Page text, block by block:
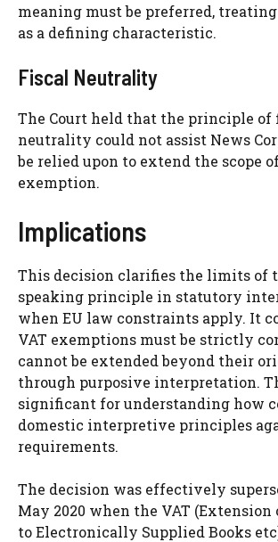
meaning must be preferred,
as a defining characteristic.
Fiscal Neutrality
The Court held that the principle of
neutrality could not assist News
be relied upon to extend the scope
exemption.
Implications
This decision clarifies the limits of
speaking principle in statutory
when EU law constraints apply. It
VAT exemptions must be strictly
cannot be extended beyond their
through purposive interpretation.
significant for understanding how
domestic interpretive principles
requirements.
The decision was effectively
May 2020 when the VAT (Extension
to Electronically Supplied Books